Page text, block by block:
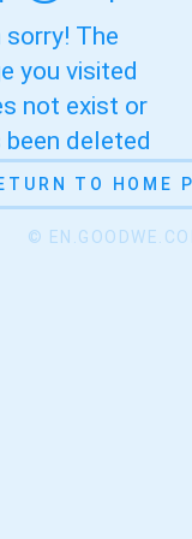
sorry! The
you visited
not exist or
been deleted
TO HOME
©